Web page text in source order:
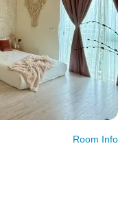
Room Info